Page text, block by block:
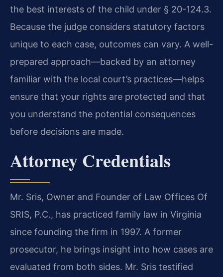
the best interests of the child under § 20-124.3.
Because the judge considers statutory factors
unique to each case, outcomes can vary. A well-
prepared approach—backed by an attorney
familiar with the local court’s practices—helps
ensure that your rights are protected and that
you understand the potential consequences
before decisions are made.
Attorney Credentials
Mr. Sris, Owner and Founder of Law Offices Of
SRIS, P.C., has practiced family law in Virginia
since founding the firm in 1997. A former
prosecutor, he brings insight into how cases are
evaluated from both sides. Mr. Sris testified